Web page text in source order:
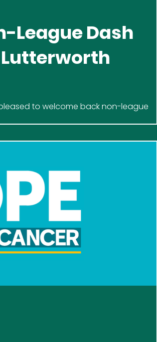
League Dash
to welcome back non-league